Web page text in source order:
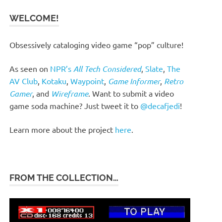
WELCOME!
Obsessively cataloging video game “pop” culture!
As seen on NPR’s All Tech Considered,Slate,The
AV Club, Kotaku,Waypoint, Game Informer, Retro
Gamer, and Wireframe. Want to submit a video
game soda machine? Just tweet it to @decafjedi!
Learn more about the project here.
FROM THE COLLECTION…